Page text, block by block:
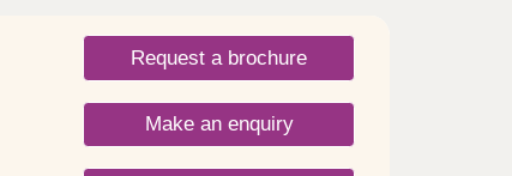
Request a brochure
Make an enquiry